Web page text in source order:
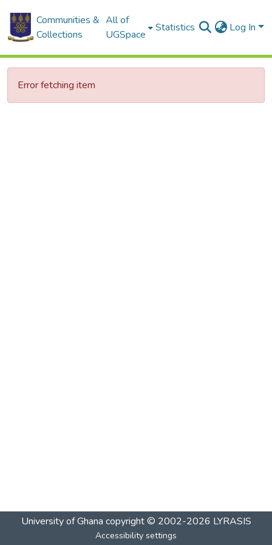
Communities &
Collections
All of
UGSpace
Statistics Log In
Error fetching item
University of Ghana copyright © 2002-2026 LYRASIS
Accessibility settings